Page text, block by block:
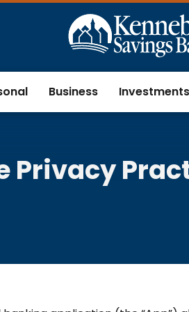
Business Investments
Privacy